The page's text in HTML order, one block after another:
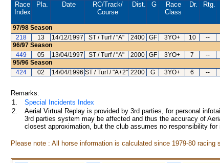
Race
Index
Pla. Date RC/Track/
Course
Dist. G
Race
Class
Dr. Rtg.
97/98 Season
218
13 14/12/1997 ST / Turf / "A" 2400 GF 3YO+ 10 --
96/97 Season
449
05 13/04/1997 ST / Turf / "A" 2000 GF 3YO+ 7 --
95/96 Season
424
02 14/04/1996 ST / Turf / "A+2" 2200 G 3YO+ 6 --
Remarks:
1.
Special Incidents Index
2.
Aerial Virtual Replay is provided by 3rd parties, for personal
3rd parties system may be affected and thus the accuracy of
closest approximation, but the club assumes no responsibility
Please note : All horse information is calculated since 1979-80 racing